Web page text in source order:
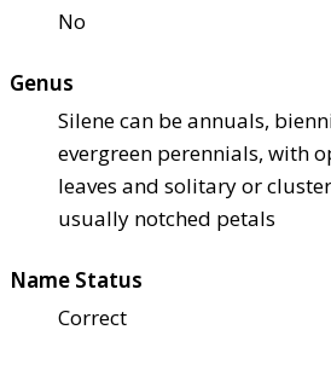
No
Genus
Silene can be annuals,
evergreen perennials, with
leaves and solitary or
usually notched petals
Name Status
Correct